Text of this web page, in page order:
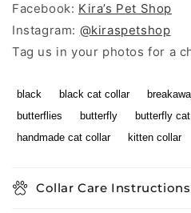
Facebook: Kira’s Pet Shop
Instagram: @kiraspetshop
Tag us in your photos for a
black black cat collar
butterflies
butterfly butterfly
handmade cat collar
kitten collar
Collar Care Instructions